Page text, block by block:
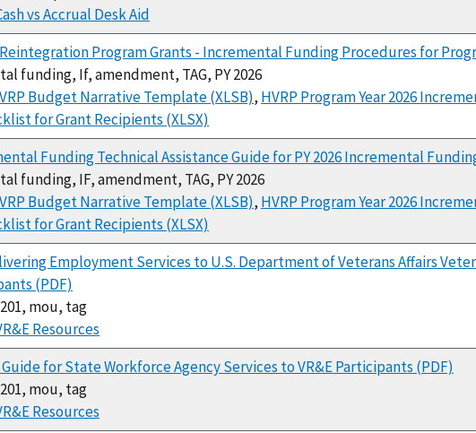
vs Accrual Desk Aid
Program Grants - Incremental Funding Procedures for
funding, If, amendment, TAG, PY 2026
Budget Narrative Template (XLSB), HVRP Program Year 2026
for Grant Recipients (XLSX)
Funding Technical Assistance Guide for PY 2026 Incremental
funding, IF, amendment, TAG, PY 2026
Budget Narrative Template (XLSB), HVRP Program Year 2026
for Grant Recipients (XLSX)
Employment Services to U.S. Department of Veterans Affairs
(PDF)
mou, tag
Resources
for State Workforce Agency Services to VR&E Participants (PDF)
mou, tag
Resources